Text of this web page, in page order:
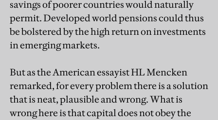
savings of poorer countries would naturally
permit. Developed world pensions could thus
be bolstered by the high return on investments
in emerging markets.
But as the American essayist HL Mencken
remarked, for every problem there is a solution
that is neat, plausible and wrong. What is
wrong here is that capital does not obey the